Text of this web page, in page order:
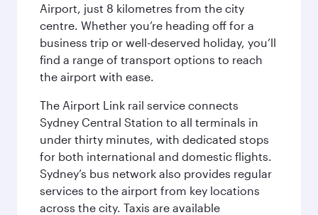
Airport, just 8 kilometres from the city
centre. Whether you’re heading off for a
business trip or well-deserved holiday, you’ll
find a range of transport options to reach
the airport with ease.
The Airport Link rail service connects
Sydney Central Station to all terminals in
under thirty minutes, with dedicated stops
for both international and domestic flights.
Sydney’s bus network also provides regular
services to the airport from key locations
across the city. Taxis are available